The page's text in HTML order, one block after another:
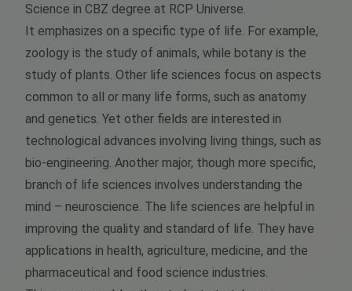
Science in CBZ degree at RCP Universe.
It emphasizes on a specific type of life. For example,
zoology is the study of animals, while botany is the
study of plants. Other life sciences focus on aspects
common to all or many life forms, such as anatomy
and genetics. Yet other fields are interested in
technological advances involving living things, such as
bio-engineering. Another major, though more specific,
branch of life sciences involves understanding the
mind – neuroscience. The life sciences are helpful in
improving the quality and standard of life. They have
applications in health, agriculture, medicine, and the
pharmaceutical and food science industries.